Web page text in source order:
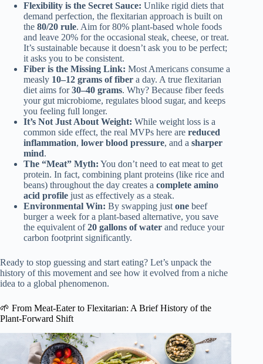
Flexibility is the Secret Sauce: Unlike rigid diets that
demand perfection, the flexitarian approach is built on
the 80/20 rule. Aim for 80% plant-based whole foods
and leave 20% for the occasional steak, cheese, or treat.
It’s sustainable because it doesn’t ask you to be perfect;
it asks you to be consistent.
Fiber is the Missing Link: Most Americans consume a
measly 10–12 grams of fiber a day. A true flexitarian
diet aims for30–40 grams. Why? Because fiber feeds
your gut microbiome, regulates blood sugar, and keeps
you feeling full longer.
It’s Not Just About Weight: While weight loss is a
common side effect, the real MVPs here are reduced
inflammation, lower blood pressure, and a sharper
mind.
The “Meat” Myth: You don’t need to eat meat to get
protein. In fact, combining plant proteins (like rice and
beans) throughout the day creates a complete amino
acid profile just as effectively as a steak.
Environmental Win: By swapping just one beef
burger a week for a plant-based alternative, you save
the equivalent of20 gallons of water and reduce your
carbon footprint significantly.
Ready to stop guessing and start eating? Let’s unpack the
history of this movement and see how it evolved from a niche
idea to a global phenomenon.
🌱 From Meat-Eater to Flexitarian: A Brief History of the
Plant-Forward Shift